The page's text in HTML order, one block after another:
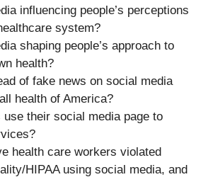
influencing people’s perceptions
system?
shaping people’s approach to
health?
of fake news on social media
health of America?
use their social media page to
health care workers violated
HIPAA using social media, and